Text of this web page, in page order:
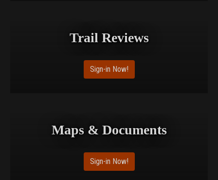
Trail Reviews
Sign-in Now!
Maps & Documents
Sign-in Now!